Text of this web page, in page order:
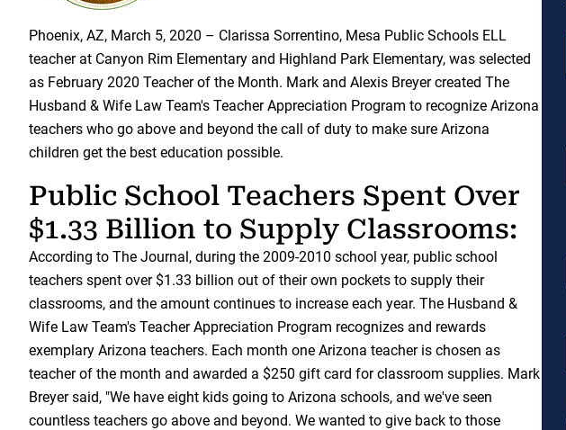
Phoenix, AZ, March 5, 2020 – Clarissa Sorrentino, Mesa Public Schools ELL
teacher at Canyon Rim Elementary and Highland Park Elementary, was selected
as February 2020 Teacher of the Month. Mark and Alexis Breyer created The
Husband & Wife Law Team's Teacher Appreciation Program to recognize Arizona
teachers who go above and beyond the call of duty to make sure Arizona
children get the best education possible.
Public School Teachers Spent Over
$1.33 Billion to Supply Classrooms:
According to The Journal, during the 2009-2010 school year, public school
teachers spent over $1.33 billion out of their own pockets to supply their
classrooms, and the amount continues to increase each year. The Husband &
Wife Law Team's Teacher Appreciation Program recognizes and rewards
exemplary Arizona teachers. Each month one Arizona teacher is chosen as
teacher of the month and awarded a $250 gift card for classroom supplies. Mark
Breyer said, "We have eight kids going to Arizona schools, and we've seen
countless teachers go above and beyond. We wanted to give back to those